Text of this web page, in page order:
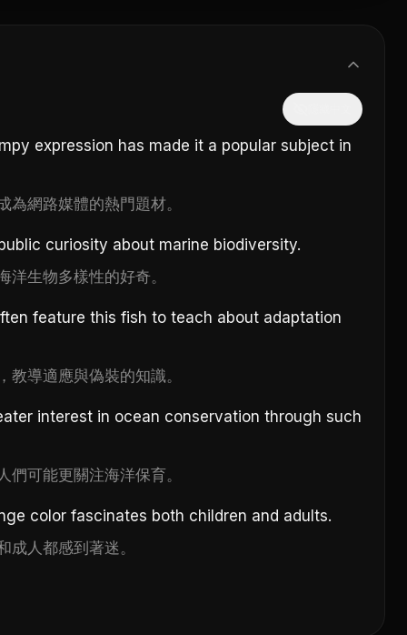
expression has made it a popular subject in
為網路媒體的熱門題材。
curiosity about marine biodiversity.
洋生物多樣性的好奇。
feature this fish to teach about adaptation
教導適應與偽裝的知識。
interest in ocean conservation through such
們可能更關注海洋保育。
color fascinates both children and adults.
成人都感到著迷。